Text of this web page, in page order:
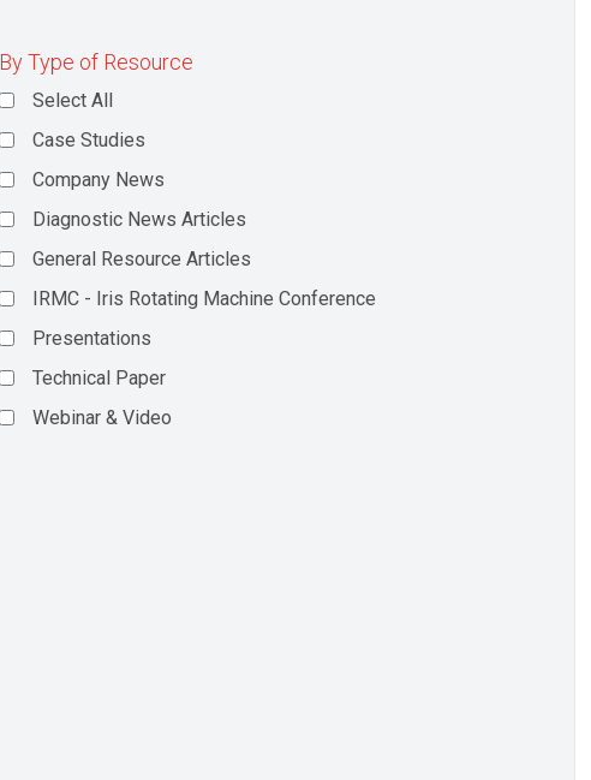
By Type of Resource
Select All
Case Studies
Company News
Diagnostic News Articles
General Resource Articles
IRMC - Iris Rotating Machine Conference
Presentations
Technical Paper
Webinar & Video